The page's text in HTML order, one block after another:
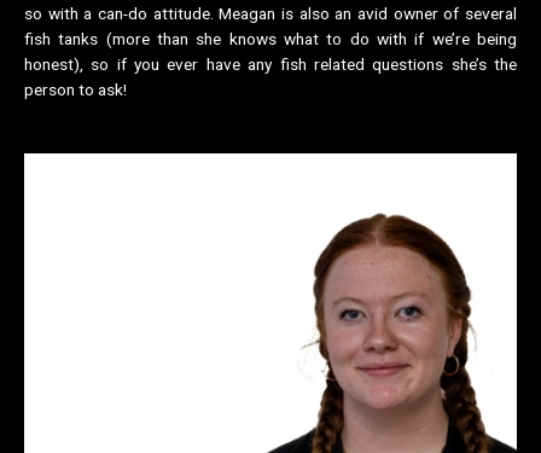
so with a can-do attitude. Meagan is also an avid owner of several
fish tanks (more than she knows what to do with if we’re being
honest), so if you ever have any fish related questions she’s the
person to ask!